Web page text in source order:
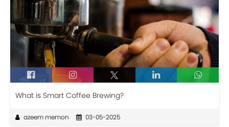
What is Smart Coffee Brewing?
azeem memon 03-05-2025